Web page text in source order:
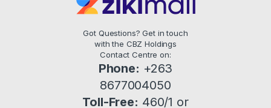
Got Questions? Get in touch
with the CBZ Holdings
Contact Centre on:
Phone: +263
8677004050
Toll-Free: 460/1 or